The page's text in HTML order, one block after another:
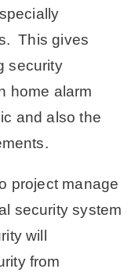
This gives
security
home alarm
and also the
project manage
security system
will
from